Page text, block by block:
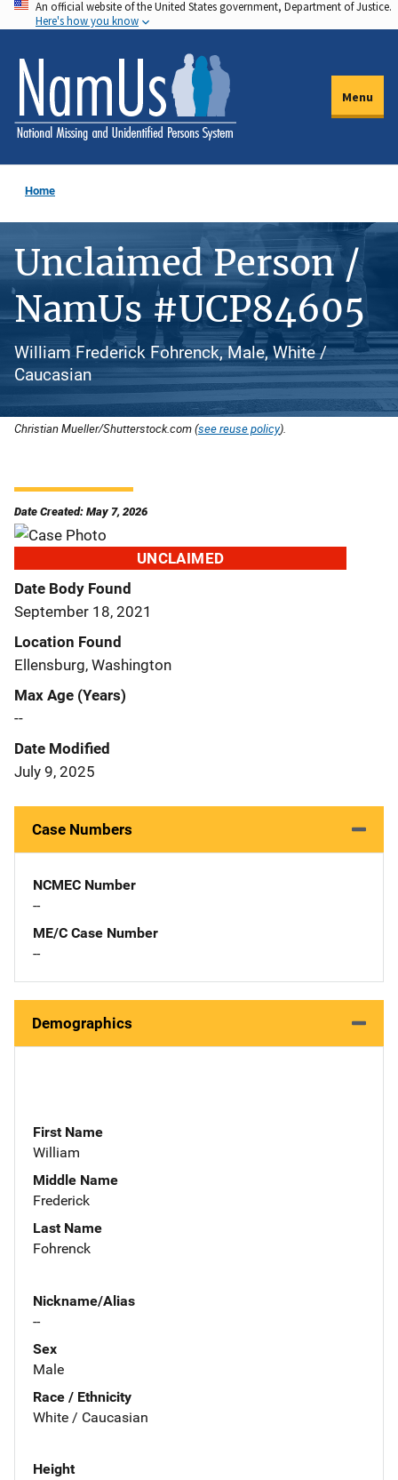
Skip
to
main
content
An official website of the United States government, Department of Justice.
Here's how you know
Menu
Home
Unclaimed Person /
NamUs #UCP84605
William Frederick Fohrenck, Male, White /
Caucasian
Christian Mueller/Shutterstock.com (see reuse policy).
Date Created: May 7, 2026
UNCLAIMED
Date Body Found
September 18, 2021
Location Found
Ellensburg, Washington
Max Age (Years)
--
Date Modified
July 9, 2025
Case Numbers
NCMEC Number
--
ME/C Case Number
--
Demographics
First Name
William
Middle Name
Frederick
Last Name
Fohrenck
Nickname/Alias
--
Sex
Male
Race / Ethnicity
White / Caucasian
Height